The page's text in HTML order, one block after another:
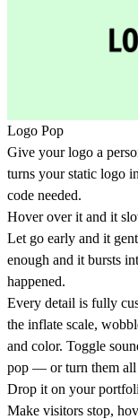
Logo Pop
Give your logo a
turns your static logo
code needed.
Hover over it and it
Let go early and it
enough and it bursts
happened.
Every detail is fully
the inflate scale,
and color. Toggle
pop — or turn them all
Drop it on your
Make visitors stop,